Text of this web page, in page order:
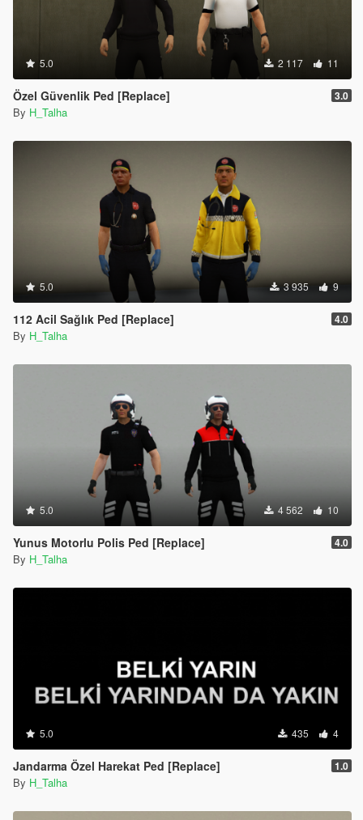
5.0 2 117 11
Özel Güvenlik Ped [Replace] 3.0
By H_Talha
5.0 3 935 9
112 Acil Sağlık Ped [Replace] 4.0
By H_Talha
5.0 4 562 10
Yunus Motorlu Polis Ped [Replace] 4.0
By H_Talha
5.0 435 4
Jandarma Özel Harekat Ped [Replace] 1.0
By H_Talha